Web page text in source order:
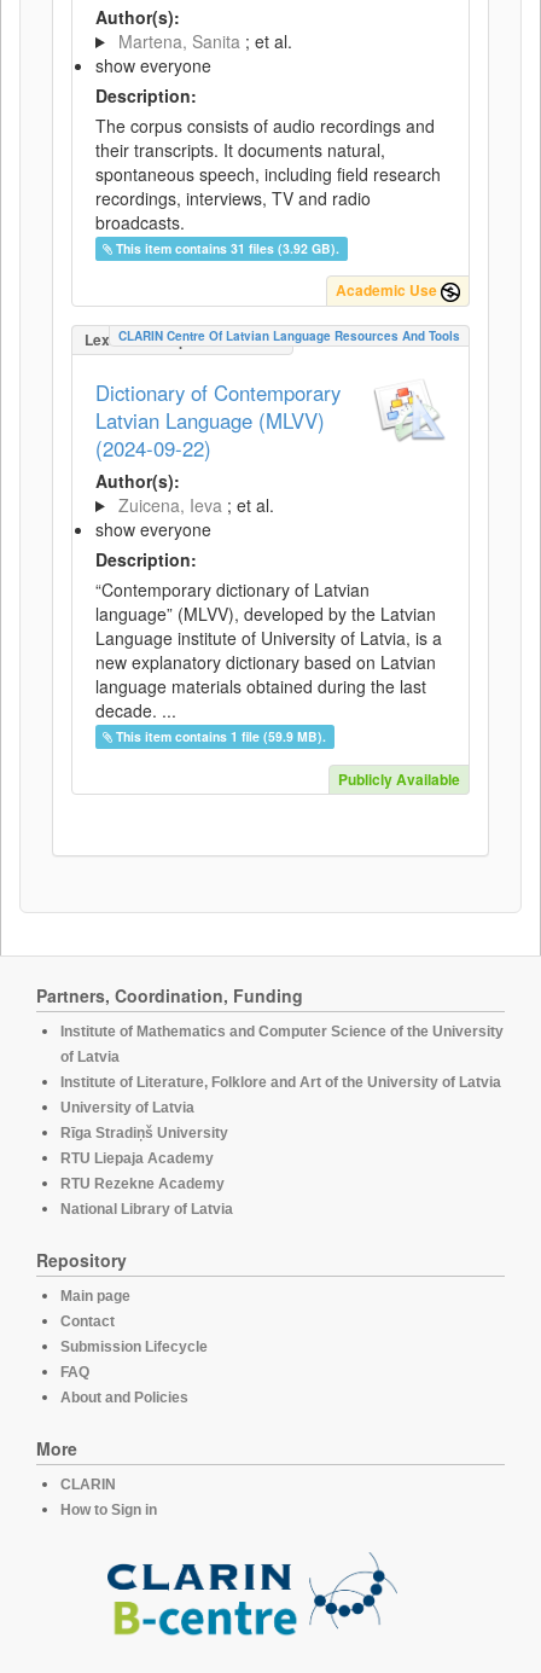
Author(s):
Martena, Sanita ; et al.
show everyone
Description:
The corpus consists of audio recordings and
their transcripts. It documents natural,
spontaneous speech, including field research
recordings, interviews, TV and radio
broadcasts.
This item contains 31 files (3.92 GB).
Academic Use
LexicalConceptualResource
CLARIN Centre Of Latvian Language Resources And Tools
Dictionary of Contemporary
Latvian Language (MLVV)
(2024-09-22)
Author(s):
Zuicena, Ieva ; et al.
show everyone
Description:
“Contemporary dictionary of Latvian
language” (MLVV), developed by the Latvian
Language institute of University of Latvia, is a
new explanatory dictionary based on Latvian
language materials obtained during the last
decade. ...
This item contains 1 file (59.9 MB).
Publicly Available
Partners, Coordination, Funding
Institute of Mathematics and Computer Science of the University
of Latvia
Institute of Literature, Folklore and Art of the University of Latvia
University of Latvia
Rīga Stradiņš University
RTU Liepaja Academy
RTU Rezekne Academy
National Library of Latvia
Repository
Main page
Contact
Submission Lifecycle
FAQ
About and Policies
More
CLARIN
How to Sign in